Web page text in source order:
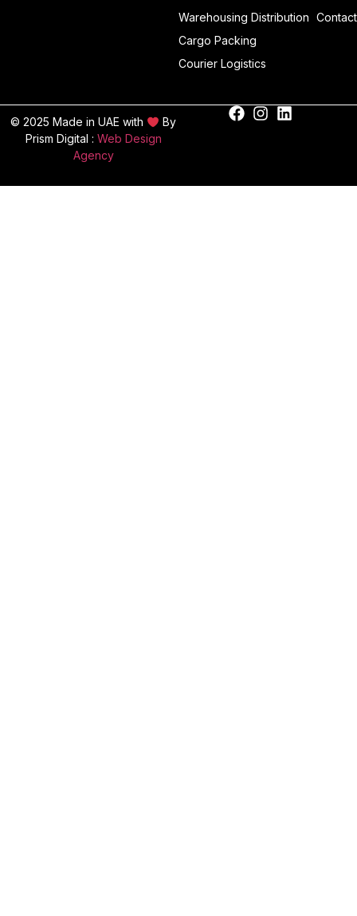
Warehousing Distribution
Cargo Packing
Courier Logistics
© 2025 Made in UAE with
By
Prism Digital : Web Design
Agency